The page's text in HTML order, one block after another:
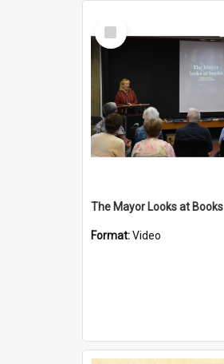
Select
Item
The Mayor Looks at Books
Format:Video